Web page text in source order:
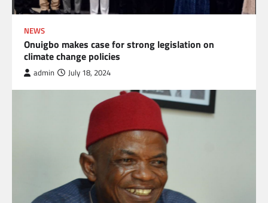
NEWS
Onuigbo makes case for strong legislation on
climate change policies
admin July 18, 2024